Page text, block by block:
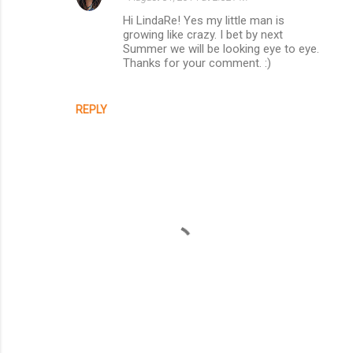
REPLY
Hi LindaRe! Yes my little man is
growing like crazy. I bet by next
Summer we will be looking eye to eye.
Thanks for your comment. :)